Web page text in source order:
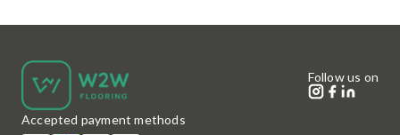
Accepted payment methods
Follow us on